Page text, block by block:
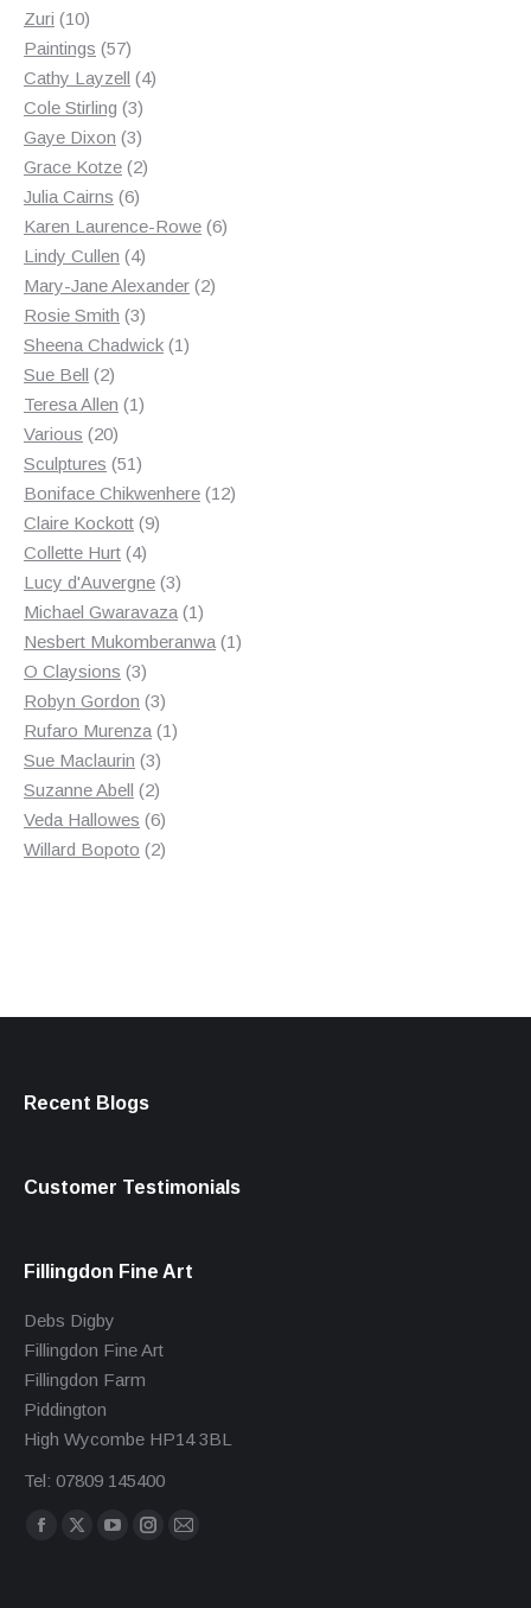
Zuri 1010
products
Paintings 5757
products
Cathy Layzell 44
Cole Stirling 33
products
Gaye Dixon 33
products
Grace Kotze 22
Julia Cairns 66
products
Karen Laurence-Rowe 66
Lindy Cullen 44
products
Mary-Jane Alexander 22
Rosie Smith 33
products
Sheena Chadwick 11
Sue Bell 22
products
Teresa Allen 11
Various 2020
products
Sculptures 5151
products
Boniface Chikwenhere 1212
Claire Kockott 99
Collette Hurt 44
products
Lucy d'Auvergne 33
products
Michael Gwaravaza 11
product
Nesbert Mukomberanwa 11
O Claysions 33
products
Robyn Gordon 33
products
Rufaro Murenza 11
Sue Maclaurin 33
products
Suzanne Abell 22
products
Veda Hallowes 66
products
Willard Bopoto 22
Recent Blogs
Customer Testimonials
Fillingdon Fine Art
Debs Digby
Fillingdon Fine Art
Fillingdon Farm
Piddington
High Wycombe HP14 3BL
Tel: 07809 145400
Find us on:
Facebook
X
YouTube
Instagram
Mail